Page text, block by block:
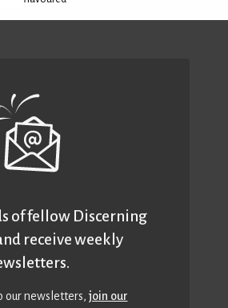
of fellow Discerning
receive weekly
our newsletters,join our